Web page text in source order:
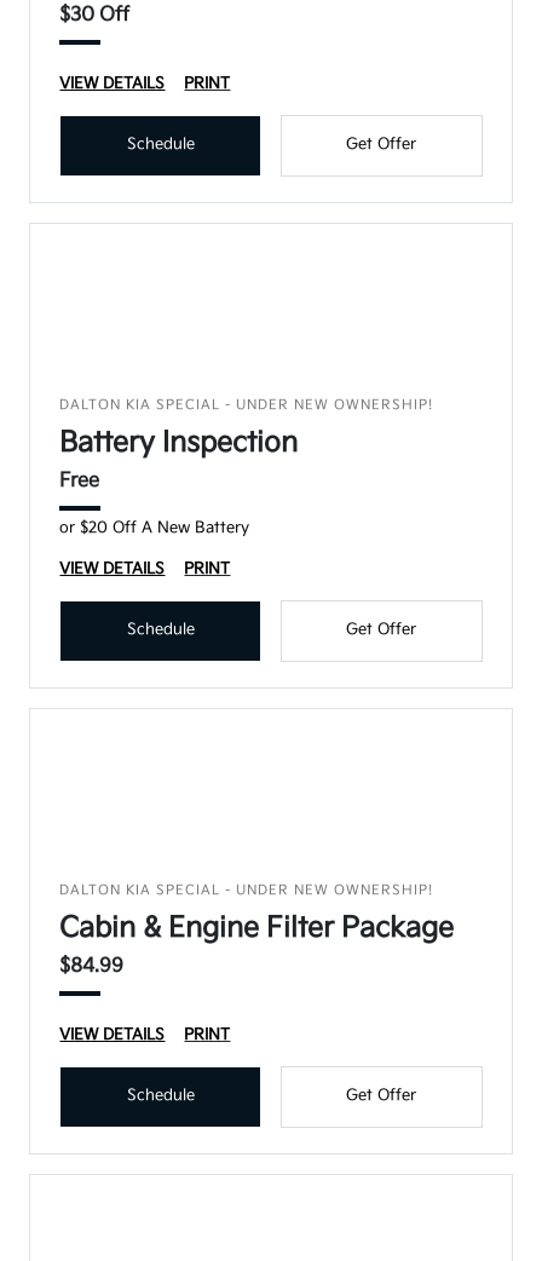
$30 Off
VIEW DETAILS PRINT
Schedule Get Offer
DALTON KIA SPECIAL - UNDER NEW OWNERSHIP!
Battery Inspection
Free
or $20 Off A New Battery
VIEW DETAILS PRINT
Schedule Get Offer
DALTON KIA SPECIAL - UNDER NEW OWNERSHIP!
Cabin & Engine Filter Package
$84.99
VIEW DETAILS PRINT
Schedule Get Offer